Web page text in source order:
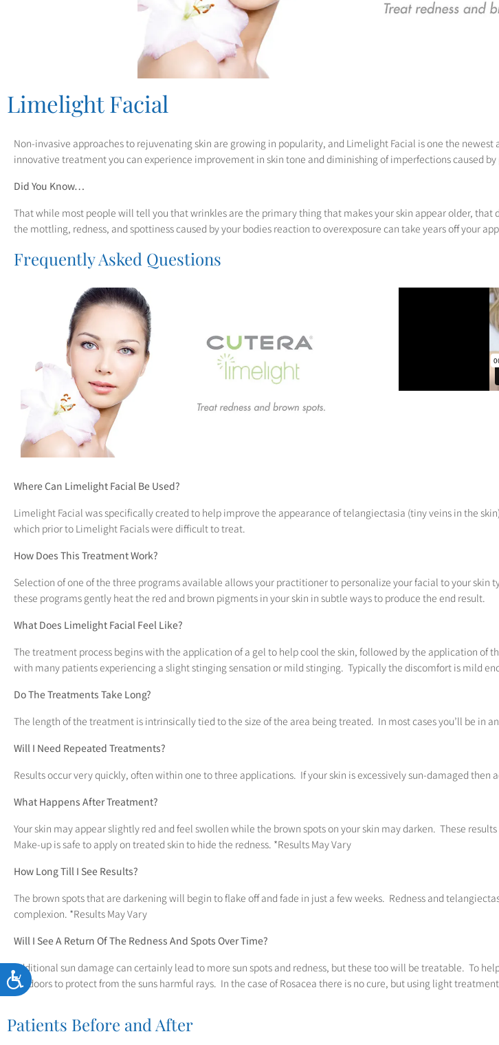
disabilities
who
using
reader;
Control-
accessibility
Accessibility
Limelight Facial
Non-invasive approaches to rejuvenating skin are growing in popularity, and Limelight Facial is one the
innovative treatment you can experience improvement in skin tone and diminishing of imperfections caused
Did You Know…
That while most people will tell you that wrinkles are the primary thing that makes your skin appear older,
the mottling, redness, and spottiness caused by your bodies reaction to overexposure can take years off your
Frequently Asked Questions
Where Can Limelight Facial Be Used?
Limelight Facial was specifically created to help improve the appearance of telangiectasia (tiny veins in the
which prior to Limelight Facials were difficult to treat.
How Does This Treatment Work?
Selection of one of the three programs available allows your practitioner to personalize your facial to your skin
these programs gently heat the red and brown pigments in your skin in subtle ways to produce the end result.
What Does Limelight Facial Feel Like?
The treatment process begins with the application of a gel to help cool the skin, followed by the application of
with many patients experiencing a slight stinging sensation or mild stinging. Typically the discomfort is mild
Do The Treatments Take Long?
The length of the treatment is intrinsically tied to the size of the area being treated. In most cases you’ll be in
Will I Need Repeated Treatments?
Results occur very quickly, often within one to three applications. If your skin is excessively sun-damaged then
What Happens After Treatment?
Your skin may appear slightly red and feel swollen while the brown spots on your skin may darken. These
Make-up is safe to apply on treated skin to hide the redness. *Results May Vary
How Long Till I See Results?
The brown spots that are darkening will begin to flake off and fade in just a few weeks. Redness and
complexion. *Results May Vary
Will I See A Return Of The Redness And Spots Over Time?
Additional sun damage can certainly lead to more sun spots and redness, but these too will be treatable. To
outdoors to protect from the suns harmful rays. In the case of Rosacea there is no cure, but using light
Patients Before and After